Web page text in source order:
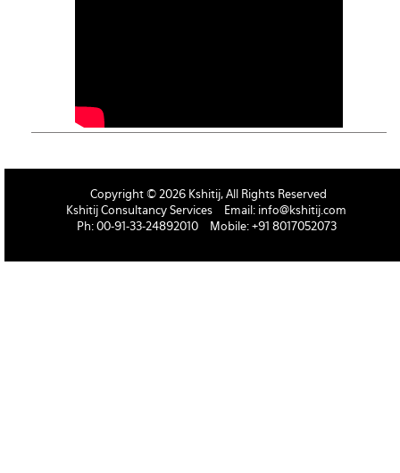
Copyright © 2026 Kshitij, All Rights Reserved
Kshitij Consultancy Services
Email: info@kshitij.com
Ph: 00-91-33-24892010
Mobile: +91 8017052073